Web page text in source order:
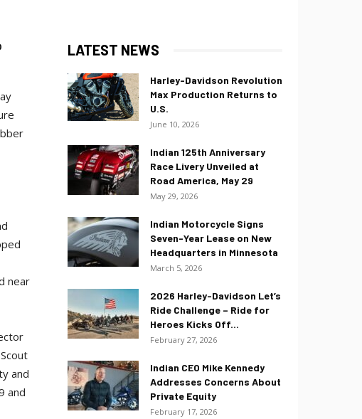
near
and
and
LATEST NEWS
Harley-Davidson Revolution
Max Production Returns to
U.S.
June 10, 2026
Indian 125th Anniversary
Race Livery Unveiled at
Road America, May 29
May 29, 2026
Indian Motorcycle Signs
Seven-Year Lease on New
Headquarters in Minnesota
March 5, 2026
2026 Harley-Davidson Let’s
Ride Challenge – Ride for
Heroes Kicks Off...
February 27, 2026
Indian CEO Mike Kennedy
Addresses Concerns About
Private Equity
February 17, 2026